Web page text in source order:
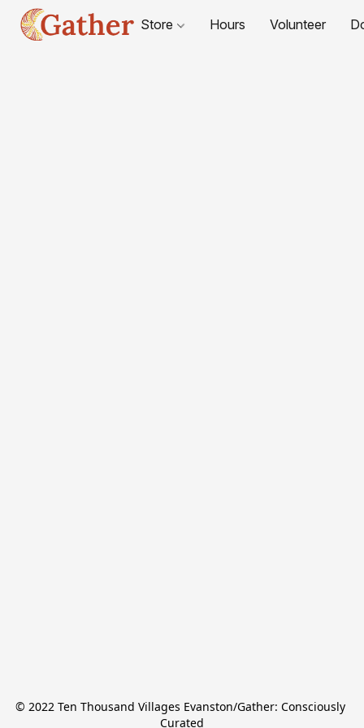
Store Hours Volunteer
© 2022 Ten Thousand Villages Evanston/Gather: Consciously